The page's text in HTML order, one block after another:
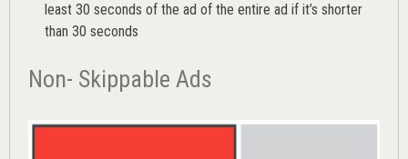
least 30 seconds of the ad of the entire ad if it’s shorter
than 30 seconds
Non- Skippable Ads